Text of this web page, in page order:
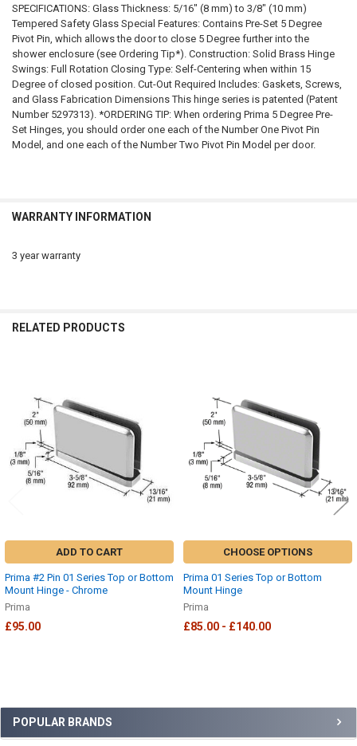
Sidebar
POPULAR BRANDS
SPECIFICATIONS: Glass Thickness: 5/16" (8 mm) to 3/8" (10 mm)
Tempered Safety Glass Special Features: Contains Pre-Set 5 Degree
Pivot Pin, which allows the door to close 5 Degree further into the
shower enclosure (see Ordering Tip*). Construction: Solid Brass Hinge
Swings: Full Rotation Closing Type: Self-Centering when within 15
Degree of closed position. Cut-Out Required Includes: Gaskets, Screws,
and Glass Fabrication Dimensions This hinge series is patented (Patent
Number 5297313). *ORDERING TIP: When ordering Prima 5 Degree Pre-
Set Hinges, you should order one each of the Number One Pivot Pin
Model, and one each of the Number Two Pivot Pin Model per door.
WARRANTY INFORMATION
3 year warranty
RELATED PRODUCTS
Products
ADD TO CART
Prima #2 Pin 01 Series Top or Bottom
Mount Hinge - Chrome
Prima
£95.00
CHOOSE OPTIONS
Prima 01 Series Top or Bottom
Mount Hinge
Prima
£85.00 - £140.00